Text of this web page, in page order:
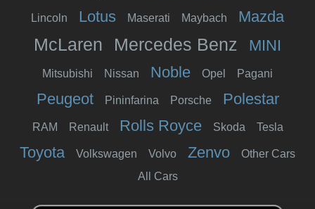
Lincoln Lotus Maserati Maybach Mazda
McLaren Mercedes Benz MINI
Mitsubishi Nissan Noble Opel Pagani
Peugeot Pininfarina Porsche Polestar
RAM Renault Rolls Royce Skoda Tesla
Toyota Volkswagen Volvo Zenvo
Other Cars
All Cars